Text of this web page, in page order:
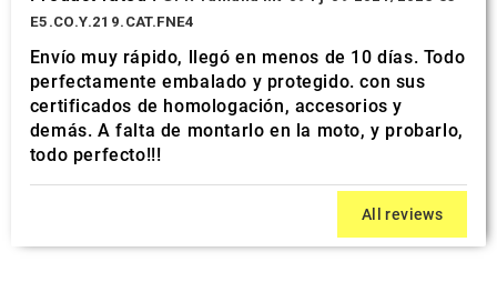
E5.CO.Y.219.CAT.FNE4
Envío muy rápido, llegó en menos de 10 días. Todo
perfectamente embalado y protegido. con sus
certificados de homologación, accesorios y
demás. A falta de montarlo en la moto, y probarlo,
todo perfecto!!!
All reviews